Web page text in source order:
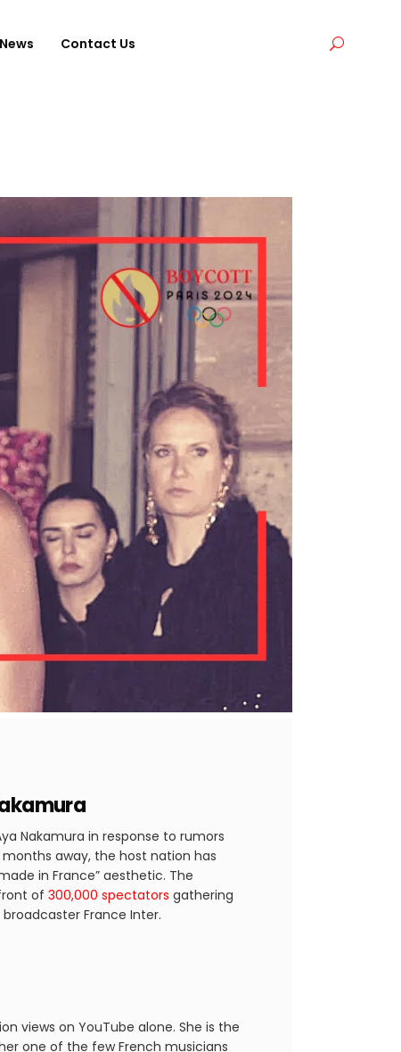
News Contact Us
Nakamura in response to rumors
away, the host nation has
in France” aesthetic. The
of 300,000 spectators gathering
France Inter.
views on YouTube alone. She is the
one of the few French musicians